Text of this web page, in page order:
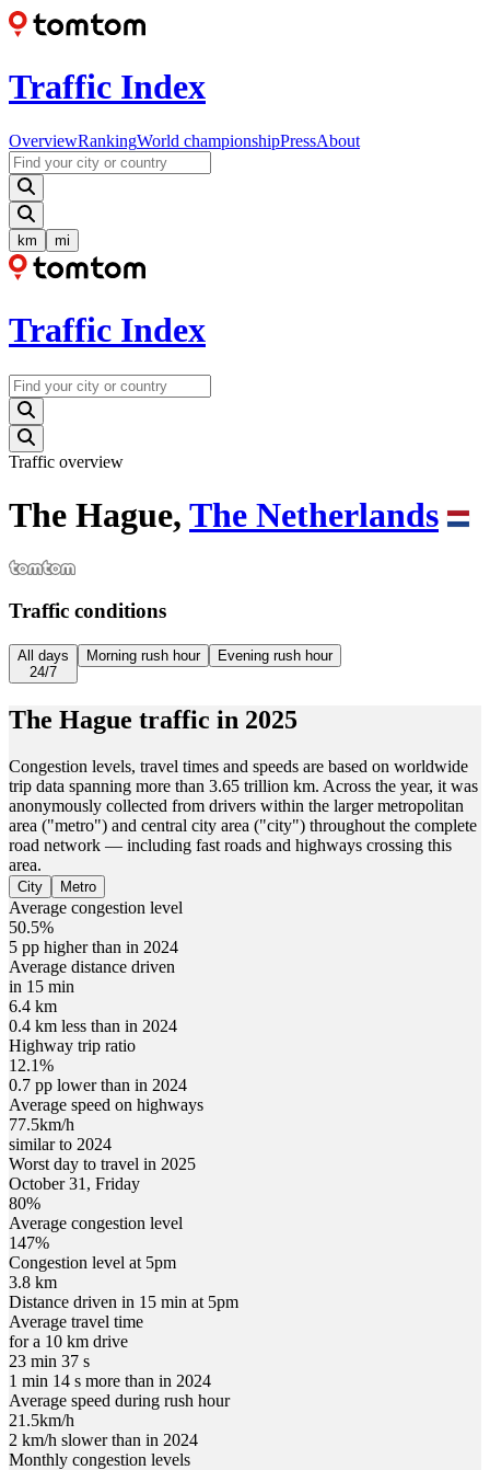
Traffic Index
OverviewRankingWorld championshipPressAbout
km mi
Traffic Index
Traffic overview
The Hague, The Netherlands
Traffic conditions
All days
24/7
Morning rush hour Evening rush hour
The Hague traffic in 2025
Congestion levels, travel times and speeds are based on worldwide
trip data spanning more than 3.65 trillion km. Across the year, it was
anonymously collected from drivers within the larger metropolitan
area ("metro") and central city area ("city") throughout the complete
road network — including fast roads and highways crossing this
area.
City Metro
Average congestion level
50.5%
5 pp higher than in 2024
Average distance driven
in 15 min
6.4 km
0.4 km less than in 2024
Highway trip ratio
12.1%
0.7 pp lower than in 2024
Average speed on highways
77.5km/h
similar to 2024
Worst day to travel in 2025
October 31 , Friday
80%
Average congestion level
147%
Congestion level at 5pm
3.8 km
Distance driven in 15 min at 5pm
Average travel time
for a 10 km drive
23 min 37 s
1 min 14 s more than in 2024
Average speed during rush hour
21.5km/h
2 km/h slower than in 2024
Monthly congestion levels